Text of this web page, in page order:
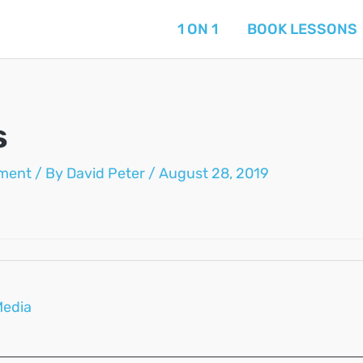
1 ON 1 BOOK LESSONS
/ By David Peter / August 28, 2019